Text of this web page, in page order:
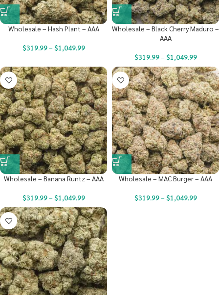
Wholesale – Hash Plant – AAA
$319.99– $1,049.99
Wholesale – Black Cherry Maduro –
AAA
$319.99– $1,049.99
Wholesale – Banana Runtz – AAA
$319.99– $1,049.99
Wholesale – MAC Burger – AAA
$319.99– $1,049.99